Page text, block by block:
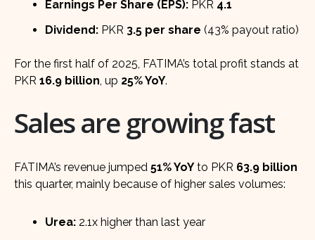
Earnings Per Share (EPS): PKR 4.1
Dividend: PKR 3.5 per share (43% payout ratio)
For the first half of 2025, FATIMA’s total profit stands at
PKR 16.9 billion , up 25% YoY.
Sales are growing fast
FATIMA’s revenue jumped 51% YoY to PKR 63.9 billion
this quarter, mainly because of higher sales volumes:
Urea: 2.1x higher than last year